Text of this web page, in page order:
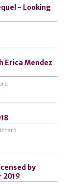
- Looking
Erica Mendez
by
2019